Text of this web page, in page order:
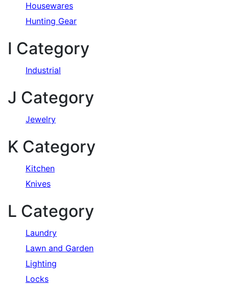
Housewares
Hunting Gear
I Category
Industrial
J Category
Jewelry
K Category
Kitchen
Knives
L Category
Laundry
Lawn and Garden
Lighting
Locks